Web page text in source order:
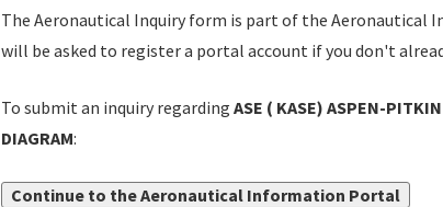
The Aeronautical Inquiry form is part of the Aeronautical
will be asked to register a portal account if you don't
To submit an inquiry regarding ASE ( KASE) ASPEN-
DIAGRAM:
Continue to the Aeronautical Information Portal